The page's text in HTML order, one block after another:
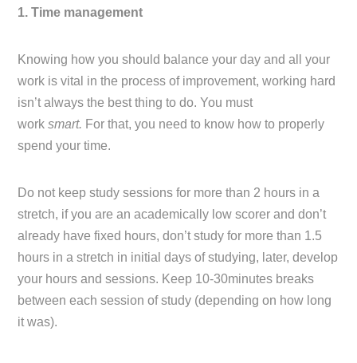
1. Time management
Knowing how you should balance your day and all your
work is vital in the process of improvement, working hard
isn’t always the best thing to do. You must
worksmart. For that, you need to know how to properly
spend your time.
Do not keep study sessions for more than 2 hours in a
stretch, if you are an academically low scorer and don’t
already have fixed hours, don’t study for more than 1.5
hours in a stretch in initial days of studying, later, develop
your hours and sessions. Keep 10-30minutes breaks
between each session of study (depending on how long
it was).